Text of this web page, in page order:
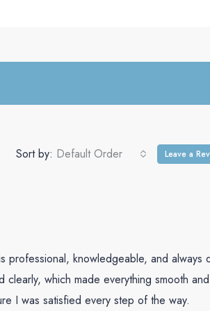
Sort by: Default Order Leave a
knowledgeable, and always
which made everything smooth and
I was satisfied every step of the way.